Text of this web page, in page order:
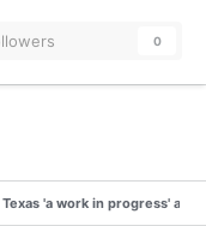
0
'a work in progress'